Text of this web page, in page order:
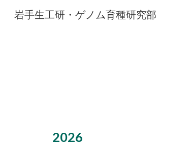
岩手生工研・ゲノム育種研究部
2026